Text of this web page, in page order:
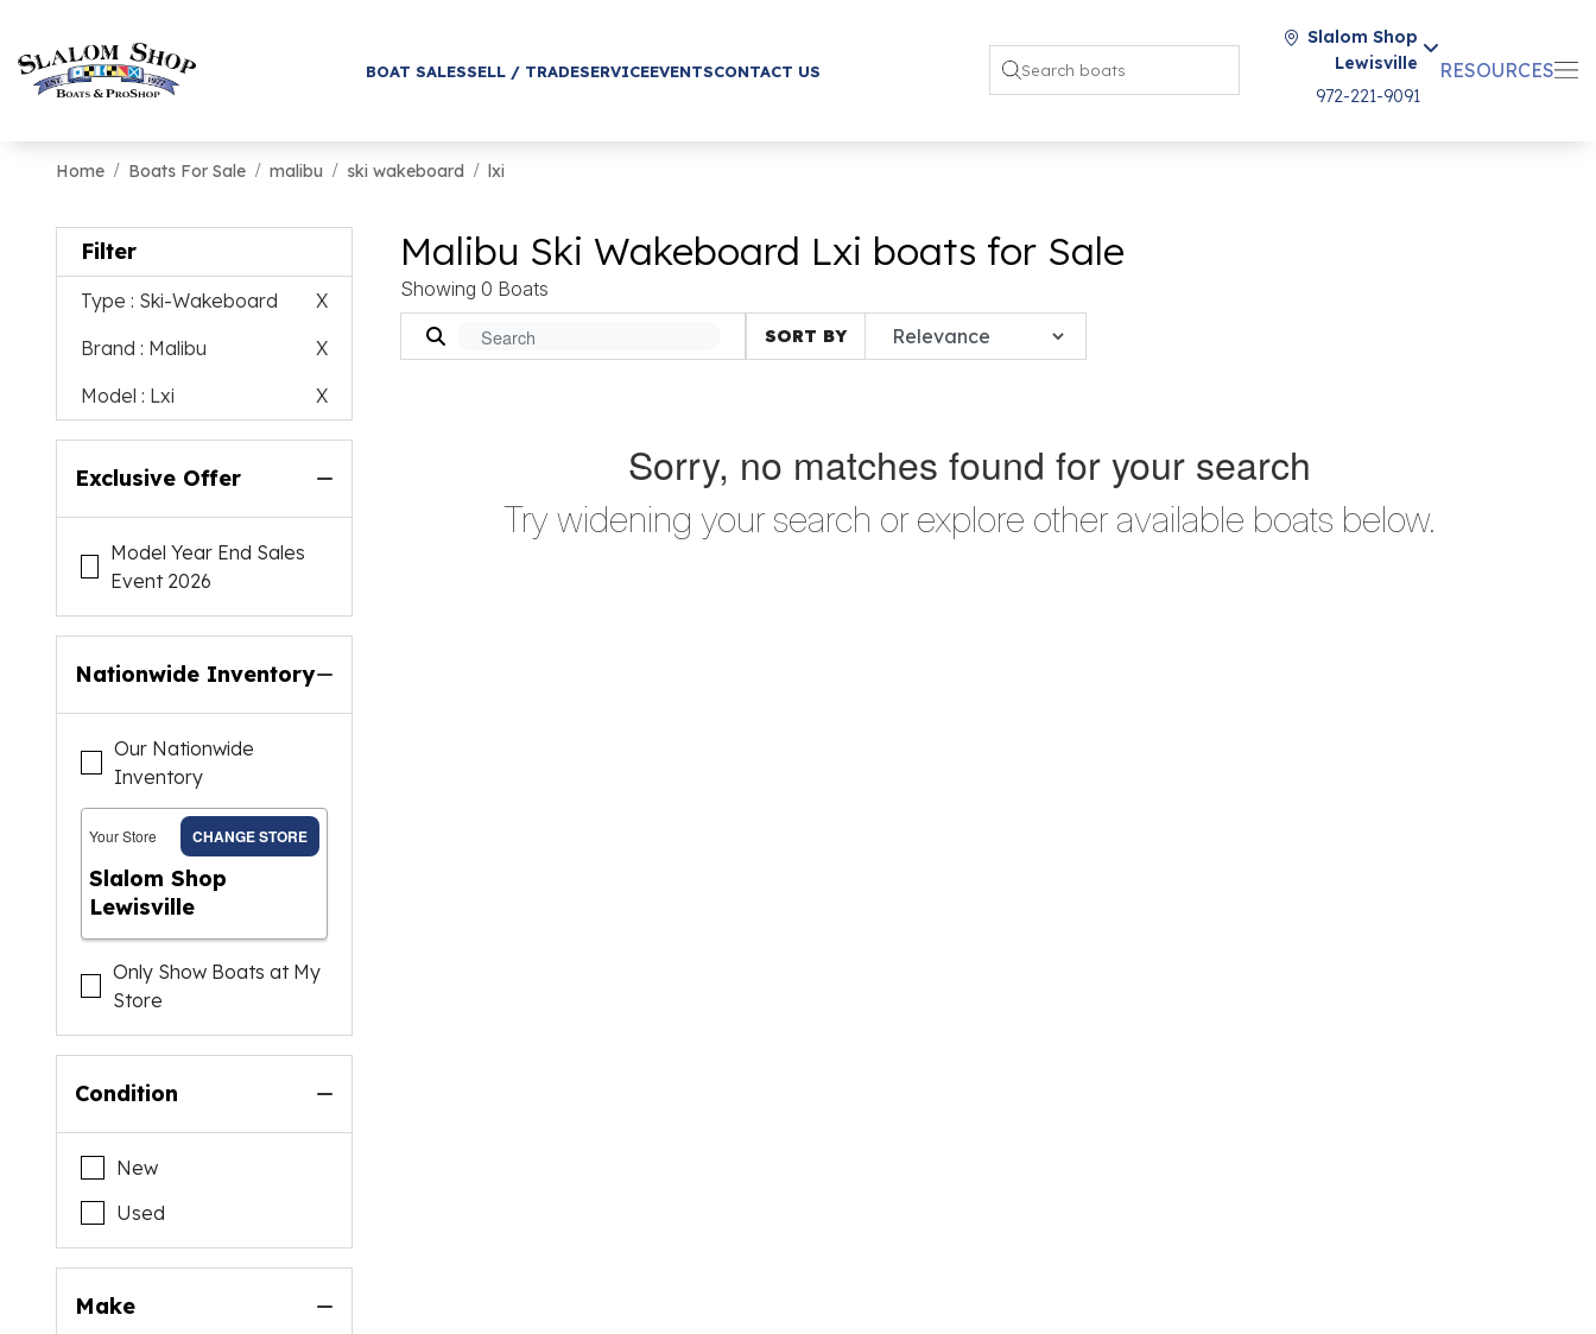
BOAT SALESSELL / TRADESERVICEEVENTSCONTACT US
Slalom Shop
Lewisville
972-221-9091
RESOURCES
Home Boats For Sale malibu ski wakeboard lxi
Filter
Type : Ski-Wakeboard
X
Brand : Malibu
X
Model : Lxi X
Exclusive Offer
Model Year End Sales
Event 2026
Nationwide Inventory
Our Nationwide
Inventory
Your Store CHANGE STORE
Slalom Shop
Lewisville
Only Show Boats at My
Store
Condition
New
Used
Make
Malibu Ski Wakeboard Lxi boats for Sale
Showing 0 Boats
SORT BY
Sorry, no matches found for your search
Try widening your search or explore other available boats below.